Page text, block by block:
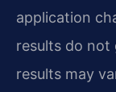
application
results do not
results may